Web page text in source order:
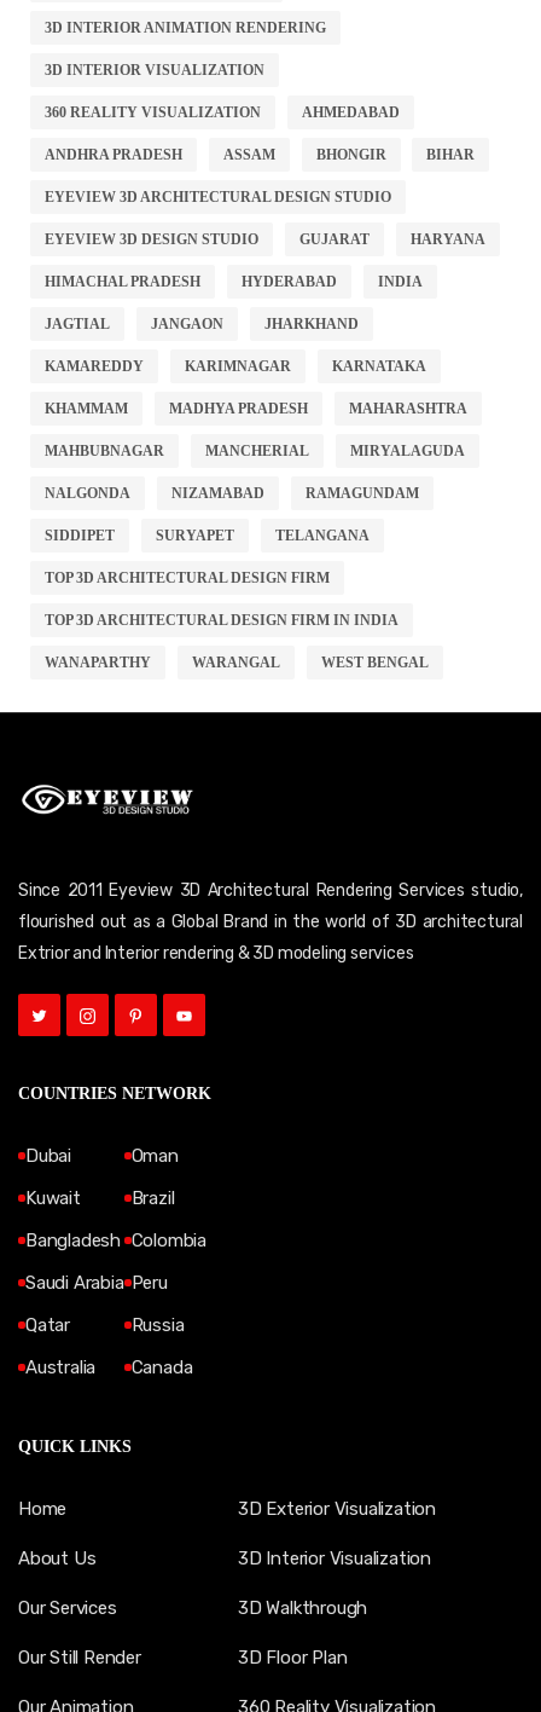
3D INTERIOR ANIMATION RENDERING
3D INTERIOR VISUALIZATION
360 REALITY VISUALIZATION AHMEDABAD
ANDHRA PRADESH ASSAM BHONGIR BIHAR
EYEVIEW 3D ARCHITECTURAL DESIGN STUDIO
EYEVIEW 3D DESIGN STUDIO GUJARAT HARYANA
HIMACHAL PRADESH HYDERABAD INDIA
JAGTIAL JANGAON JHARKHAND
KAMAREDDY KARIMNAGAR KARNATAKA
KHAMMAM MADHYA PRADESH MAHARASHTRA
MAHBUBNAGAR MANCHERIAL MIRYALAGUDA
NALGONDA NIZAMABAD RAMAGUNDAM
SIDDIPET SURYAPET TELANGANA
TOP 3D ARCHITECTURAL DESIGN FIRM
TOP 3D ARCHITECTURAL DESIGN FIRM IN INDIA
WANAPARTHY WARANGAL WEST BENGAL
Since 2011 Eyeview 3D Architectural Rendering Services studio,
flourished out as a Global Brand in the world of 3D architectural
Extrior and Interior rendering & 3D modeling services
COUNTRIES NETWORK
Dubai
Kuwait
Bangladesh
Saudi Arabia
Qatar
Australia
Oman
Brazil
Colombia
Peru
Russia
Canada
QUICK LINKS
Home
About Us
Our Services
Our Still Render
Our Animation
3D Exterior Visualization
3D Interior Visualization
3D Walkthrough
3D Floor Plan
360 Reality Visualization